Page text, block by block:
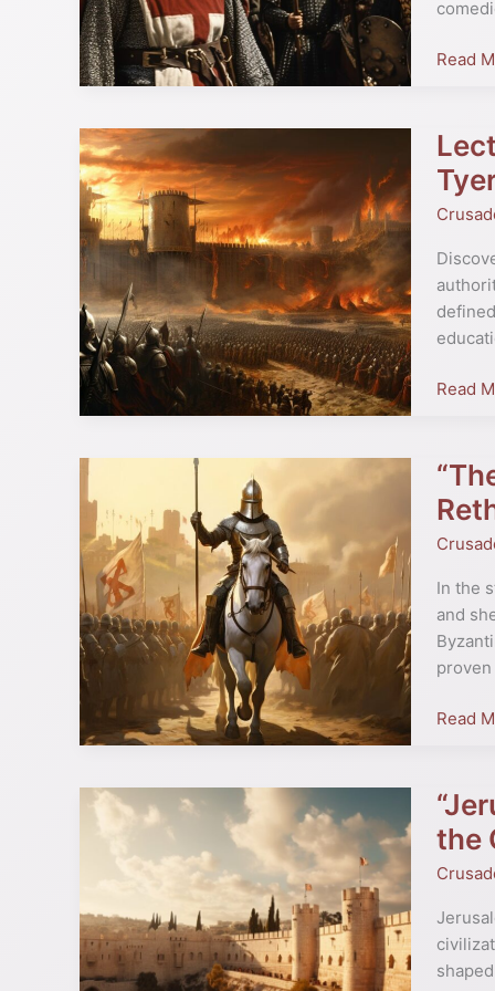
Star’s
Read
Lecture
Series
“The
Read
In the
and
proven
“The
First
The
East”
by
Peter
Read
the
The
Making
of